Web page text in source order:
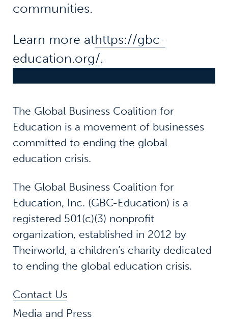
communities.
Learn more athttps://gbc-
education.org/.
The Global Business Coalition for
Education is a movement of businesses
committed to ending the global
education crisis.
The Global Business Coalition for
Education, Inc. (GBC-Education) is a
registered 501(c)(3) nonprofit
organization, established in 2012 by
Theirworld, a children’s charity dedicated
to ending the global education crisis.
Contact Us
Media and Press